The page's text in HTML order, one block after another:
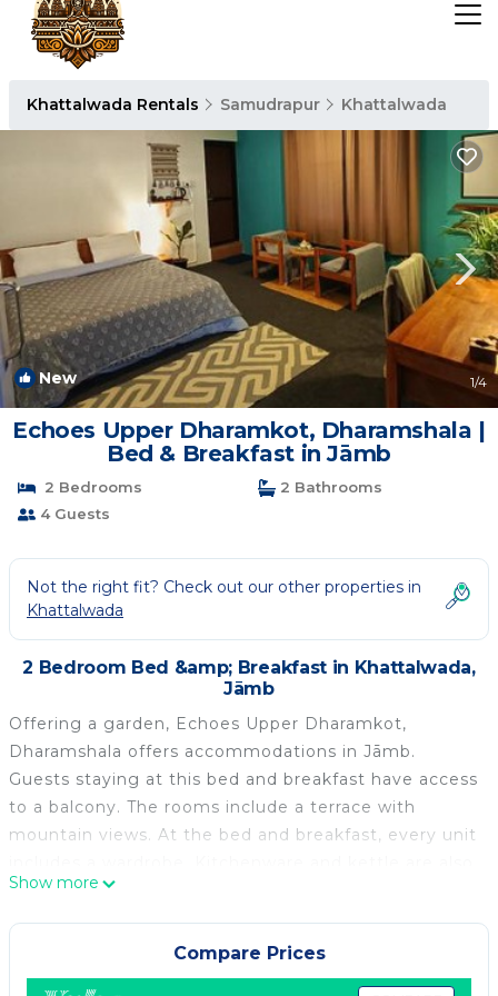
Khattalwada Rentals Samudrapur Khattalwada
New 1/4
Echoes Upper Dharamkot, Dharamshala |
Bed & Breakfast in Jāmb
2 Bedrooms
2 Bathrooms
4 Guests
Not the right fit? Check out our other properties in
Khattalwada
2 Bedroom Bed &amp; Breakfast in Khattalwada,
Jāmb
Offering a garden, Echoes Upper Dharamkot,
Dharamshala offers accommodations in Jāmb.
Guests staying at this bed and breakfast have access
to a balcony. The rooms include a terrace with
mountain views. At the bed and breakfast, every unit
offered. At the bed and breakfast, the units include a
private bathroom and bed linen. Dr. Babasaheb
Ambedkar International Airport is 50 miles from the
property.
Show more
Compare Prices